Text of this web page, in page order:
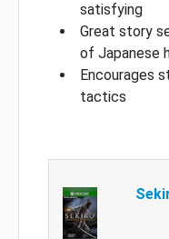
satisfying
Great story
of Japanese
Encourages
tactics